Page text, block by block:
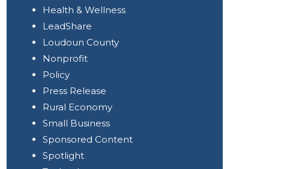
Health & Wellness
LeadShare
Loudoun County
Nonprofit
Policy
Press Release
Rural Economy
Small Business
Sponsored Content
Spotlight